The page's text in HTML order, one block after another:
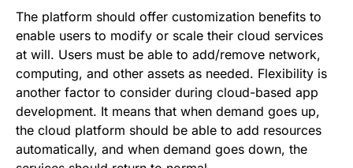
The platform should offer customization benefits to
enable users to modify or scale their cloud services
at will. Users must be able to add/remove network,
computing, and other assets as needed. Flexibility is
another factor to consider during cloud-based app
development. It means that when demand goes up,
the cloud platform should be able to add resources
automatically, and when demand goes down, the